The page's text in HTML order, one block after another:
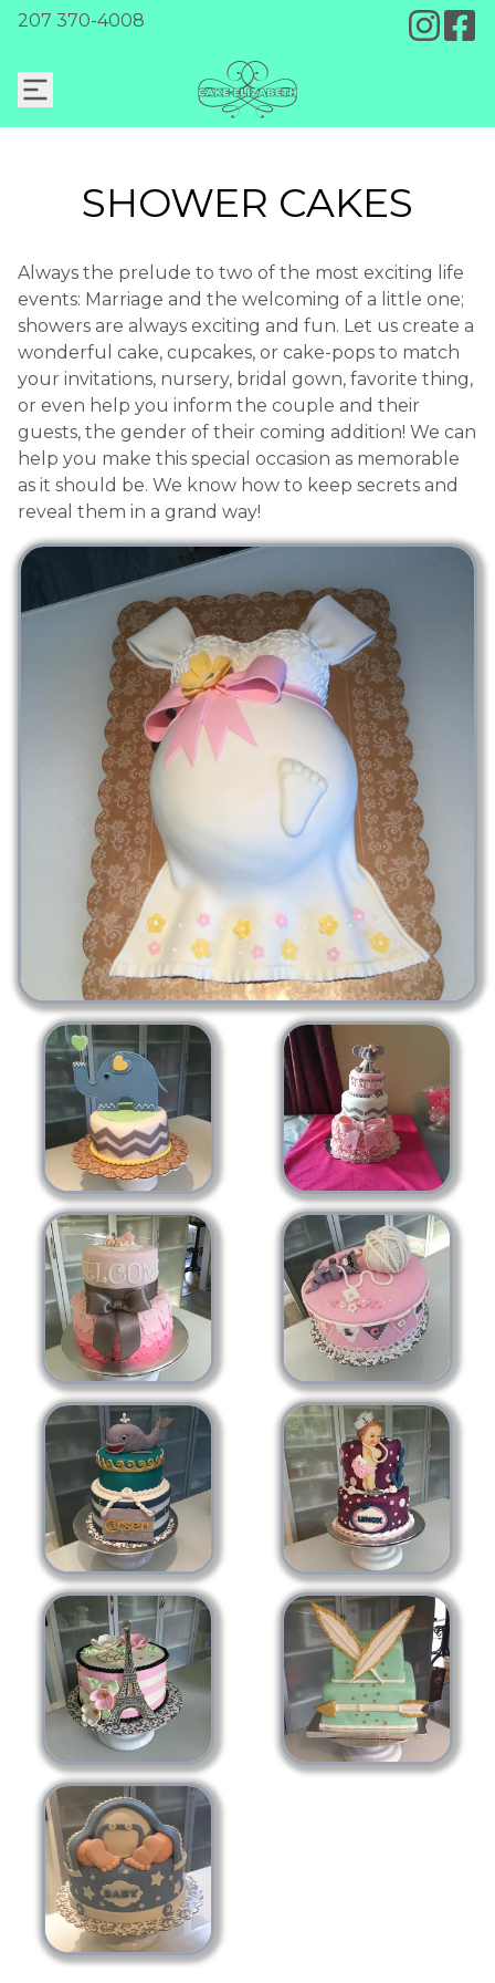
207 370-4008
SHOWER CAKES
Always the prelude to two of the most exciting life
events: Marriage and the welcoming of a little one;
showers are always exciting and fun. Let us create a
wonderful cake, cupcakes, or cake-pops to match
your invitations, nursery, bridal gown, favorite thing,
or even help you inform the couple and their
guests, the gender of their coming addition! We can
help you make this special occasion as memorable
as it should be. We know how to keep secrets and
reveal them in a grand way!